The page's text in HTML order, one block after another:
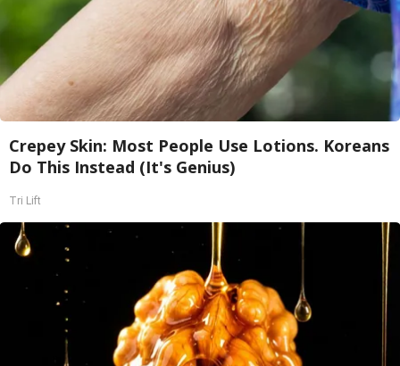
Crepey Skin: Most People Use Lotions. Koreans
Do This Instead (It's Genius)
Tri Lift